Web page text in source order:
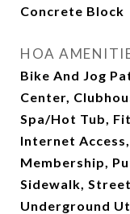
Concrete Block
HOA
Bike And Jog
Center,
Spa/Hot Tub,
Internet
Membership,
Sidewalk,
Underground